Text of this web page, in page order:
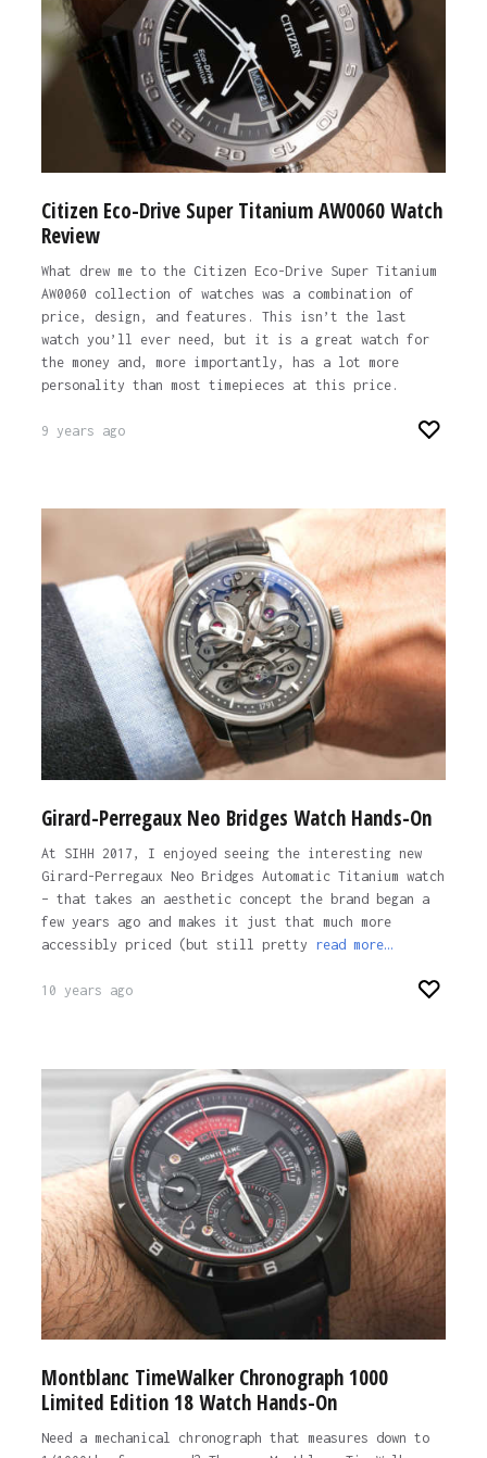
Citizen Eco-Drive Super Titanium AW0060 Watch
Review
What drew me to the Citizen Eco-Drive Super Titanium
AW0060 collection of watches was a combination of
price, design, and features. This isn’t the last
watch you’ll ever need, but it is a great watch for
the money and, more importantly, has a lot more
personality than most timepieces at this price.
9 years ago
Girard-Perregaux Neo Bridges Watch Hands-On
At SIHH 2017, I enjoyed seeing the interesting new
Girard-Perregaux Neo Bridges Automatic Titanium watch
– that takes an aesthetic concept the brand began a
few years ago and makes it just that much more
accessibly priced (but still pretty read more…
10 years ago
Montblanc TimeWalker Chronograph 1000
Limited Edition 18 Watch Hands-On
Need a mechanical chronograph that measures down to